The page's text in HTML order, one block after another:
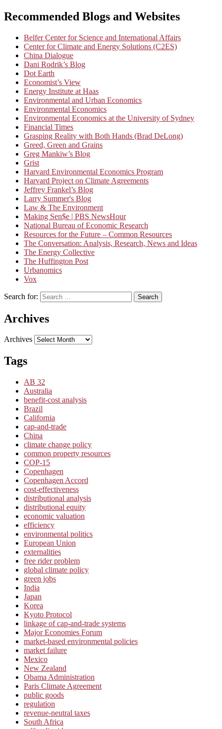
Recommended Blogs and Websites
Belfer Center for Science and International Affairs
Center for Climate and Energy Solutions (C2ES)
China Dialogue
Dani Rodrik’s Blog
Dot Earth
Economist’s View
Energy Institute at Haas
Environmental and Urban Economics
Environmental Economics
Environmental Economics at the University of Sydney
Financial Times
Grasping Reality with Both Hands (Brad DeLong)
Greed, Green and Grains
Greg Mankiw’s Blog
Grist
Harvard Environmental Economics Program
Harvard Project on Climate Agreements
Jeffrey Frankel’s Blog
Larry Summer's Blog
Law & The Environment
Making Sen$e | PBS NewsHour
National Bureau of Economic Research
Resources for the Future – Common Resources
The Conversation: Analysis, Research, News and Ideas
The Energy Collective
The Huffington Post
Urbanomics
Vox
Search for: Search
Archives
Archives
Tags
AB 32
Australia
benefit-cost analysis
Brazil
California
cap-and-trade
China
climate change policy
common property resources
COP-15
Copenhagen
Copenhagen Accord
cost-effectiveness
distributional analysis
distributional equity
economic valuation
efficiency
environmental politics
European Union
externalities
free rider problem
global climate policy
green jobs
India
Japan
Korea
Kyoto Protocol
linkage of cap-and-trade systems
Major Economies Forum
market-based environmental policies
market failure
Mexico
New Zealand
Obama Administration
Paris Climate Agreement
public goods
regulation
revenue-neutral taxes
South Africa